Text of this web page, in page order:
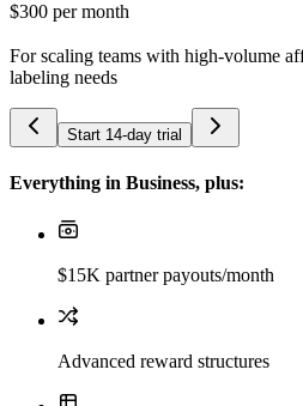
$300 per month
For scaling teams with high-volume
labeling needs
Start 14-day trial
Everything in Business, plus:
$15K partner payouts/month
Advanced reward structures